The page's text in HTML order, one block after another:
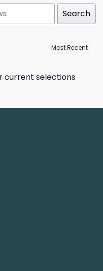
Search
current selections